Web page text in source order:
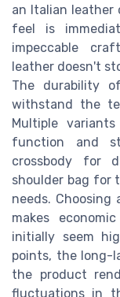
an Italian leather
feel is
impeccable
leather doesn't
The durability
withstand the
Multiple
function and
crossbody for
shoulder bag for
needs. Choosing
makes
initially seem
points, the long-
the product
fluctuations in